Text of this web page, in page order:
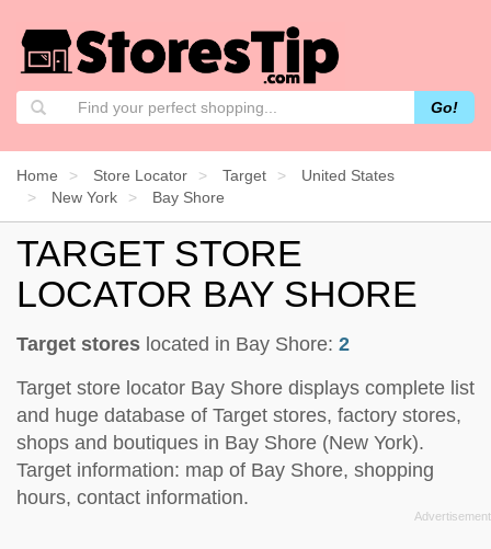
Go!
Home Store Locator Target
United States
New York
Bay Shore
TARGET STORE
LOCATOR BAY SHORE
Target stores located in Bay Shore: 2
Target store locator Bay Shore displays complete list
and huge database of Target stores, factory stores,
shops and boutiques in Bay Shore (New York).
Target information: map of Bay Shore, shopping
hours, contact information.